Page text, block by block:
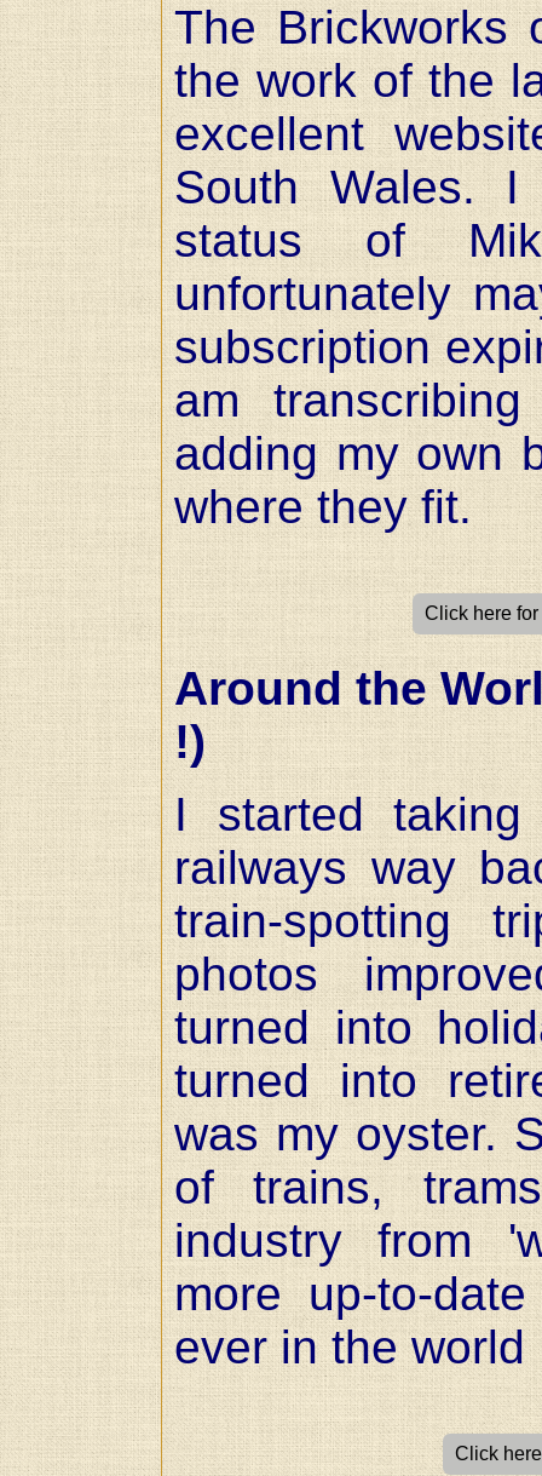
The Brickworks
the work of the
excellent
South Wales.
status of
unfortunately
subscription
am
adding my own
where they fit.
Click here
Around the
!)
I started
railways way
train-spotting
photos
turned into
turned into
was my oyster.
of trains,
industry from
more up-to-
ever in the
Click